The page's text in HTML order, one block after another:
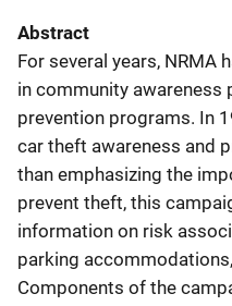
Abstract
For several years, NRMA
in community awareness
prevention programs. In
car theft awareness and
than emphasizing the
prevent theft, this
information on risk
parking
Components of the